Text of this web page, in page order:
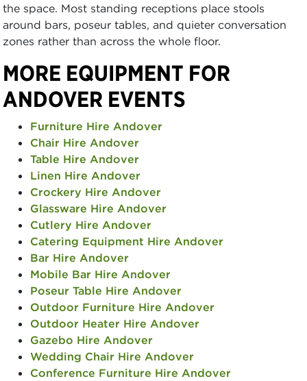
the space. Most standing receptions place stools
around bars, poseur tables, and quieter conversation
zones rather than across the whole floor.
MORE EQUIPMENT FOR
ANDOVER EVENTS
Furniture Hire Andover
Chair Hire Andover
Table Hire Andover
Linen Hire Andover
Crockery Hire Andover
Glassware Hire Andover
Cutlery Hire Andover
Catering Equipment Hire Andover
Bar Hire Andover
Mobile Bar Hire Andover
Poseur Table Hire Andover
Outdoor Furniture Hire Andover
Outdoor Heater Hire Andover
Gazebo Hire Andover
Wedding Chair Hire Andover
Conference Furniture Hire Andover